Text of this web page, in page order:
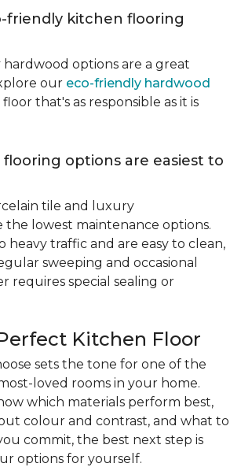
friendly kitchen flooring
hardwood options are a great
our eco-friendly hardwood
that's as responsible as it is
options are easiest to
tile and luxury
the lowest maintenance options.
heavy traffic and are easy to clean,
sweeping and occasional
requires special sealing or
Kitchen Floor
sets the tone for one of the
loved rooms in your home.
which materials perform best,
colour and contrast, and what to
commit, the best next step is
options for yourself.